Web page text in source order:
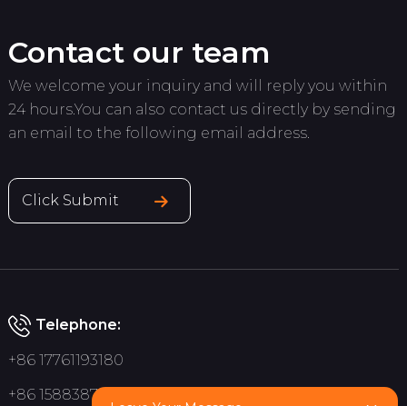
Contact our team
We welcome your inquiry and will reply you within
24 hours.You can also contact us directly by sending
an email to the following email address.
Click Submit
Telephone:
+86 17761193180
+86 15883875075